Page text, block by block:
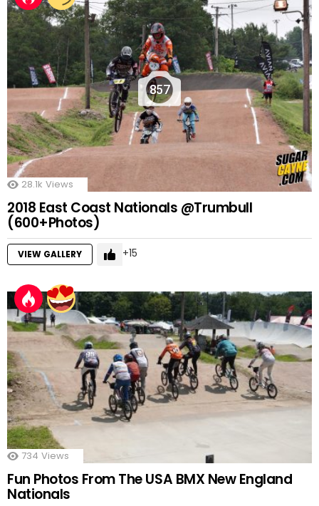
857
28.1k Views
2018 East Coast Nationals @Trumbull
(600+Photos)
VIEW GALLERY 15
734 Views
Fun Photos From The USA BMX New England
Nationals